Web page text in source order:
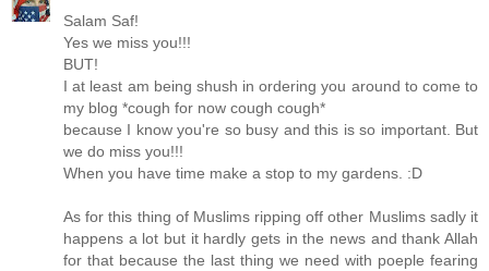
Salam Saf!
Yes we miss you!!!
BUT!
I at least am being shush in ordering you around to come to
my blog *cough for now cough cough*
because I know you're so busy and this is so important. But
we do miss you!!!
When you have time make a stop to my gardens. :D
As for this thing of Muslims ripping off other Muslims sadly it
happens a lot but it hardly gets in the news and thank Allah
for that because the last thing we need with poeple fearing